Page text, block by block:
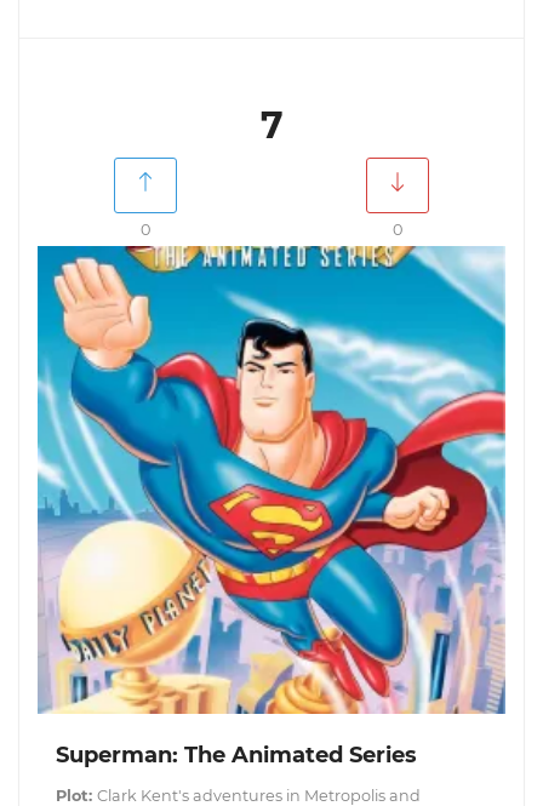
7
0 0
Superman: The Animated Series
Plot: Clark Kent's adventures in Metropolis and